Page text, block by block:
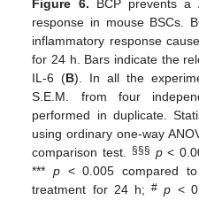
Figure 6. BCP prevents a
response in mouse BSCs.
inflammatory response
for 24 h. Bars indicate the
IL-6 (B). In all the
S.E.M. from four
performed in duplicate.
using ordinary one-way
comparison test. §§§ p<
*** p < 0.005 compared
treatment for 24 h;# p <